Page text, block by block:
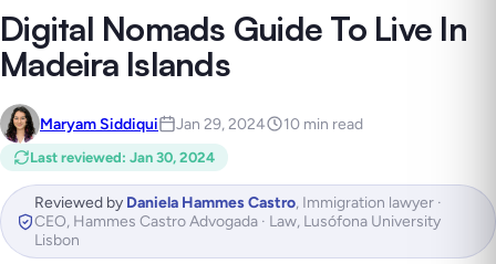
Digital Nomads Guide To Live In
Madeira Islands
Maryam Siddiqui Jan 29, 2024 10 min read
Last reviewed: Jan 30, 2024
Reviewed by Daniela Hammes Castro, Immigration lawyer ·
CEO, Hammes Castro Advogada · Law, Lusófona University
Lisbon